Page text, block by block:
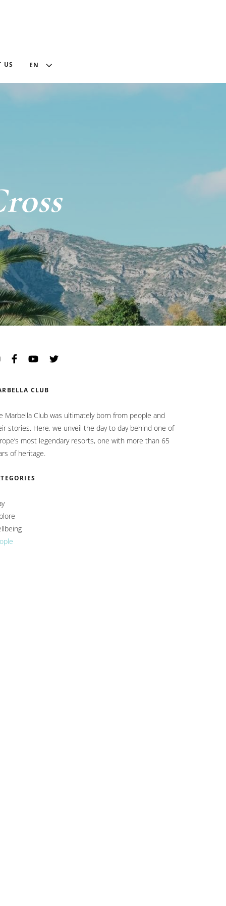
US EN
Opens in a new tab.
Opens in a new tab.
Opens in a new tab.
Opens in a new tab.
CLUB
Marbella Club was ultimately born from people and
stories. Here, we unveil the day to day behind one of
most legendary resorts, one with more than 65
of heritage.